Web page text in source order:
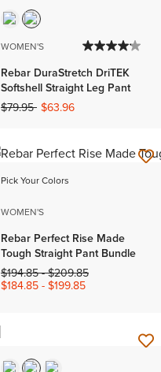
WOMEN'S
Rebar DuraStretch DriTEK
Softshell Straight Leg Pant
Price reduced from
$79.95to$63.96
Pick Your Colors
WOMEN'S
Rebar Perfect Rise Made
Tough Straight Pant Bundle
Price reduced from
$194.85- $209.85to
$184.85 - $199.85